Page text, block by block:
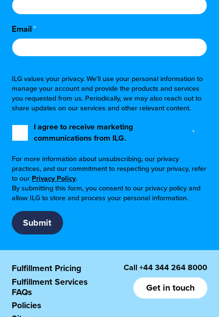
Email*
ILG values your privacy. We'll use your personal information to
manage your account and provide the products and services
you requested from us. Periodically, we may also reach out to
share updates on our services and other relevant content.
I agree to receive marketing
communications from ILG.
*
For more information about unsubscribing, our privacy
practices, and our commitment to respecting your privacy, refer
to our Privacy Policy.
By submitting this form, you consent to our privacy policy and
allow ILG to store and process your personal information.
Fulfillment Pricing
Fulfillment Services
FAQs
Policies
Call +44 344 264 8000
Get in touch